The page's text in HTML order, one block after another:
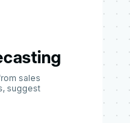
sales
suggest